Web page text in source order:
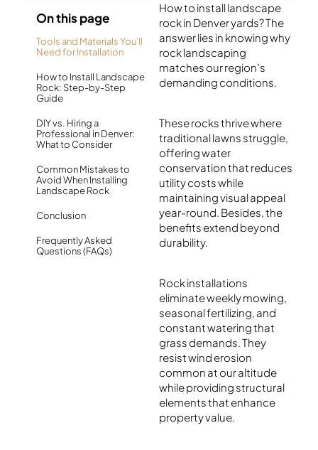
On this page
Tools and Materials You’ll
Need for Installation
How to Install Landscape
Rock: Step-by-Step
Guide
DIY vs. Hiring a
Professional in Denver:
What to Consider
Common Mistakes to
Avoid When Installing
Landscape Rock
Conclusion
Frequently Asked
Questions (FAQs)
How to install landscape
rock in Denver yards? The
answer lies in knowing why
rock landscaping
matches our region’s
demanding conditions.
These rocks thrive where
traditional lawns struggle,
offering water
conservation that reduces
utility costs while
maintaining visual appeal
year-round. Besides, the
benefits extend beyond
durability.
Rock installations
eliminate weekly mowing,
seasonal fertilizing, and
constant watering that
grass demands. They
resist wind erosion
common at our altitude
while providing structural
elements that enhance
property value.